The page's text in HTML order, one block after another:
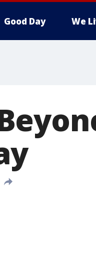
Good Day We